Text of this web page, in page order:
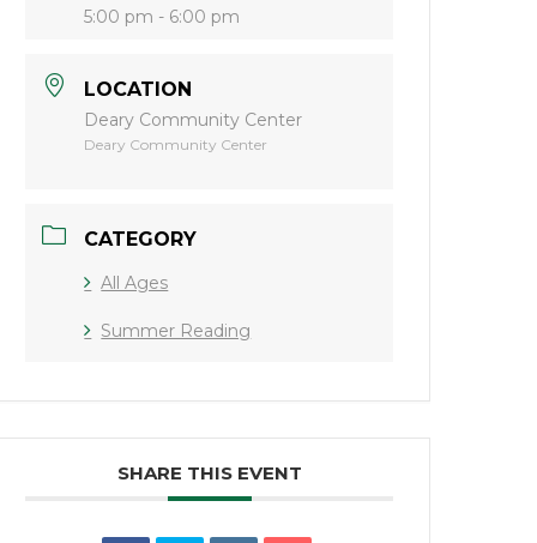
5:00 pm - 6:00 pm
LOCATION
Deary Community Center
Deary Community Center
CATEGORY
All Ages
Summer Reading
SHARE THIS EVENT